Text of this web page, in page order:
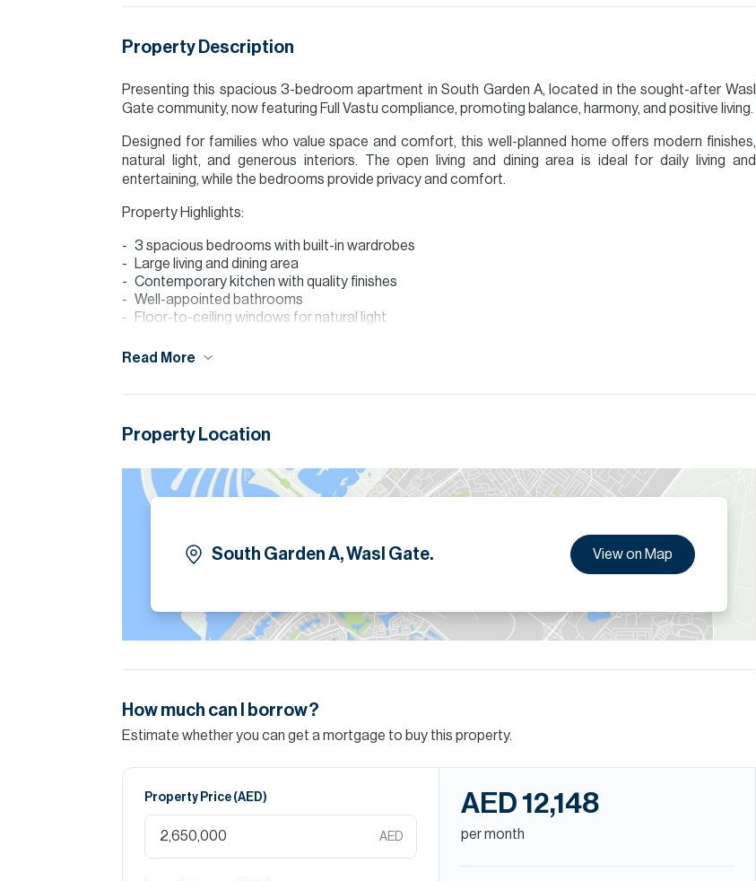
Property Description
Presenting this spacious 3-bedroom apartment in South Garden A, located in the sought-after Wasl
Gate community, now featuring Full Vastu compliance, promoting balance, harmony, and positive living.
Designed for families who value space and comfort, this well-planned home offers modern finishes,
natural light, and generous interiors. The open living and dining area is ideal for daily living and
entertaining, while the bedrooms provide privacy and comfort.
Property Highlights:
3 spacious bedrooms with built-in wardrobes
Large living and dining area
Contemporary kitchen with quality finishes
Well-appointed bathrooms
Floor-to-ceiling windows for natural light
Full Vastu compliant layout
Swimming pool and gym
24/7 security and management
Retail and dining options nearby
Allsopp accept no liability for any incorrect details.
Read More
Property Location
South Garden A, Wasl Gate. View on Map
How much can I borrow?
Estimate whether you can get a mortgage to buy this property.
Property Price (AED)
AED
AED 12,148
per month